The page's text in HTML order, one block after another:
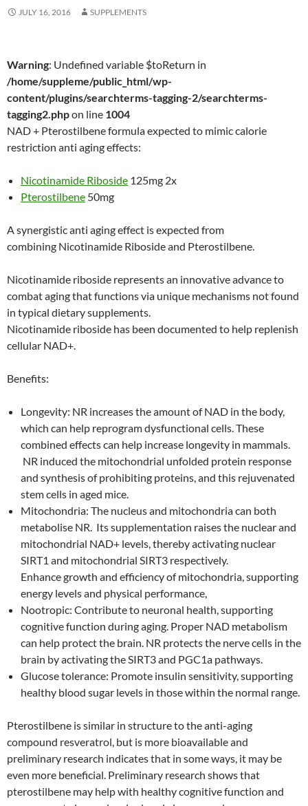
JULY 16, 2016 SUPPLEMENTS
Warning: Undefined variable $toReturn in
/home/suppleme/public_html/wp-
content/plugins/searchterms-tagging-2/searchterms-
tagging2.phpon line 1004
NAD + Pterostilbene formula expected to mimic calorie
restriction anti aging effects:
Nicotinamide Riboside 125mg 2x
Pterostilbene 50mg
A synergistic anti aging effect is expected from
combining Nicotinamide Riboside and Pterostilbene.
Nicotinamide riboside represents an innovative advance to
combat aging that functions via unique mechanisms not found
in typical dietary supplements.
Nicotinamide riboside has been documented to help replenish
cellular NAD+.
Benefits:
Longevity: NR increases the amount of NAD in the body,
which can help reprogram dysfunctional cells. These
combined effects can help increase longevity in mammals.
NR induced the mitochondrial unfolded protein response
and synthesis of prohibiting proteins, and this rejuvenated
stem cells in aged mice.
Mitochondria: The nucleus and mitochondria can both
metabolise NR. Its supplementation raises the nuclear and
mitochondrial NAD+ levels, thereby activating nuclear
SIRT1 and mitochondrial SIRT3 respectively.
Enhance growth and efficiency of mitochondria, supporting
energy levels and physical performance,
Nootropic: Contribute to neuronal health, supporting
cognitive function during aging. Proper NAD metabolism
can help protect the brain. NR protects the nerve cells in the
brain by activating the SIRT3 and PGC1a pathways.
Glucose tolerance: Promote insulin sensitivity, supporting
healthy blood sugar levels in those within the normal range.
Pterostilbene is similar in structure to the anti-aging
compound resveratrol, but is more bioavailable and
preliminary research indicates that in some ways, it may be
even more beneficial. Preliminary research shows that
pterostilbene may help with healthy cognitive function and